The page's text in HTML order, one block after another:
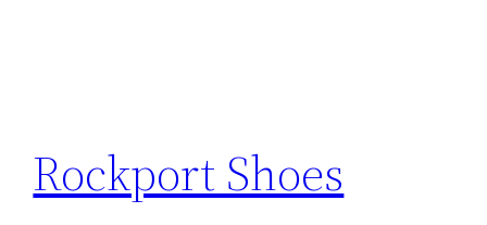
Rockport Shoes